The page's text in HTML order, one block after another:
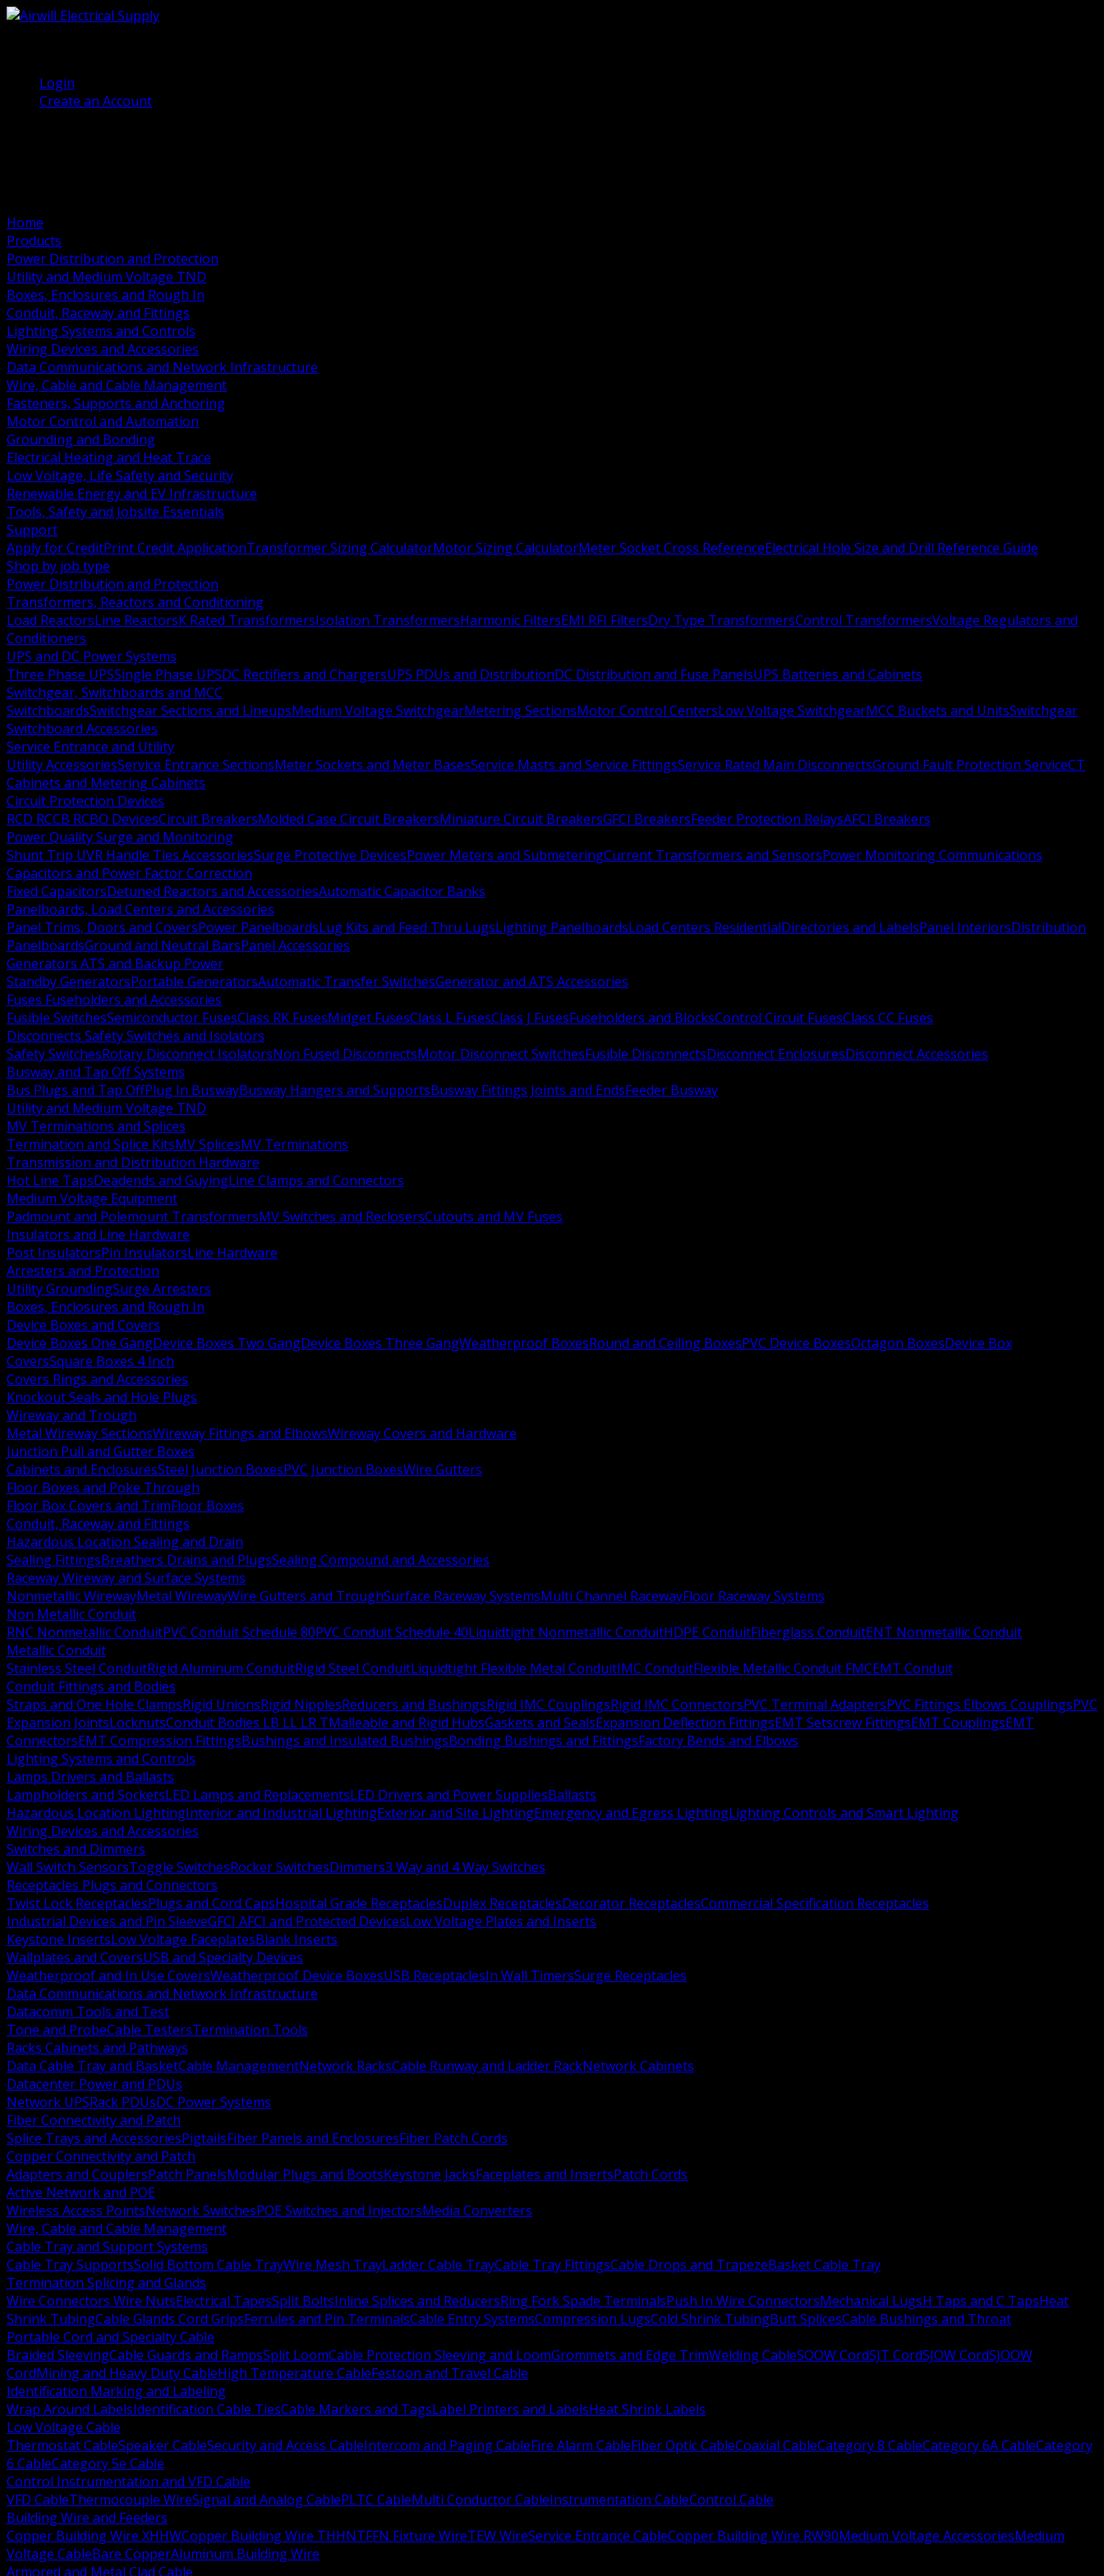
Login
Create an Account
Home
Products
Power Distribution and Protection
Utility and Medium Voltage TND
Boxes, Enclosures and Rough In
Conduit, Raceway and Fittings
Lighting Systems and Controls
Wiring Devices and Accessories
Data Communications and Network Infrastructure
Wire, Cable and Cable Management
Fasteners, Supports and Anchoring
Motor Control and Automation
Grounding and Bonding
Electrical Heating and Heat Trace
Low Voltage, Life Safety and Security
Renewable Energy and EV Infrastructure
Tools, Safety and Jobsite Essentials
Support
Apply for CreditPrint Credit ApplicationTransformer Sizing CalculatorMotor Sizing CalculatorMeter Socket Cross ReferenceElectrical Hole Size and Drill Reference Guide
Shop by job type
Power Distribution and Protection
Transformers, Reactors and Conditioning
Load ReactorsLine ReactorsK Rated TransformersIsolation TransformersHarmonic FiltersEMI RFI FiltersDry Type TransformersControl TransformersVoltage Regulators and
Conditioners
UPS and DC Power Systems
Three Phase UPSSingle Phase UPSDC Rectifiers and ChargersUPS PDUs and DistributionDC Distribution and Fuse PanelsUPS Batteries and Cabinets
Switchgear, Switchboards and MCC
SwitchboardsSwitchgear Sections and LineupsMedium Voltage SwitchgearMetering SectionsMotor Control CentersLow Voltage SwitchgearMCC Buckets and UnitsSwitchgear
Switchboard Accessories
Service Entrance and Utility
Utility AccessoriesService Entrance SectionsMeter Sockets and Meter BasesService Masts and Service FittingsService Rated Main DisconnectsGround Fault Protection ServiceCT
Cabinets and Metering Cabinets
Circuit Protection Devices
RCD RCCB RCBO DevicesCircuit BreakersMolded Case Circuit BreakersMiniature Circuit BreakersGFCI BreakersFeeder Protection RelaysAFCI Breakers
Power Quality Surge and Monitoring
Shunt Trip UVR Handle Ties AccessoriesSurge Protective DevicesPower Meters and SubmeteringCurrent Transformers and SensorsPower Monitoring Communications
Capacitors and Power Factor Correction
Fixed CapacitorsDetuned Reactors and AccessoriesAutomatic Capacitor Banks
Panelboards, Load Centers and Accessories
Panel Trims, Doors and CoversPower PanelboardsLug Kits and Feed Thru LugsLighting PanelboardsLoad Centers ResidentialDirectories and LabelsPanel InteriorsDistribution
PanelboardsGround and Neutral BarsPanel Accessories
Generators ATS and Backup Power
Standby GeneratorsPortable GeneratorsAutomatic Transfer SwitchesGenerator and ATS Accessories
Fuses Fuseholders and Accessories
Fusible SwitchesSemiconductor FusesClass RK FusesMidget FusesClass L FusesClass J FusesFuseholders and BlocksControl Circuit FusesClass CC Fuses
Disconnects Safety Switches and Isolators
Safety SwitchesRotary Disconnect IsolatorsNon Fused DisconnectsMotor Disconnect SwitchesFusible DisconnectsDisconnect EnclosuresDisconnect Accessories
Busway and Tap Off Systems
Bus Plugs and Tap OffPlug In BuswayBusway Hangers and SupportsBusway Fittings Joints and EndsFeeder Busway
Utility and Medium Voltage TND
MV Terminations and Splices
Termination and Splice KitsMV SplicesMV Terminations
Transmission and Distribution Hardware
Hot Line TapsDeadends and GuyingLine Clamps and Connectors
Medium Voltage Equipment
Padmount and Polemount TransformersMV Switches and ReclosersCutouts and MV Fuses
Insulators and Line Hardware
Post InsulatorsPin InsulatorsLine Hardware
Arresters and Protection
Utility GroundingSurge Arresters
Boxes, Enclosures and Rough In
Device Boxes and Covers
Device Boxes One GangDevice Boxes Two GangDevice Boxes Three GangWeatherproof BoxesRound and Ceiling BoxesPVC Device BoxesOctagon BoxesDevice Box
CoversSquare Boxes 4 Inch
Covers Rings and Accessories
Knockout Seals and Hole Plugs
Wireway and Trough
Metal Wireway SectionsWireway Fittings and ElbowsWireway Covers and Hardware
Junction Pull and Gutter Boxes
Cabinets and EnclosuresSteel Junction BoxesPVC Junction BoxesWire Gutters
Floor Boxes and Poke Through
Floor Box Covers and TrimFloor Boxes
Conduit, Raceway and Fittings
Hazardous Location Sealing and Drain
Sealing FittingsBreathers Drains and PlugsSealing Compound and Accessories
Raceway Wireway and Surface Systems
Nonmetallic WirewayMetal WirewayWire Gutters and TroughSurface Raceway SystemsMulti Channel RacewayFloor Raceway Systems
Non Metallic Conduit
RNC Nonmetallic ConduitPVC Conduit Schedule 80PVC Conduit Schedule 40Liquidtight Nonmetallic ConduitHDPE ConduitFiberglass ConduitENT Nonmetallic Conduit
Metallic Conduit
Stainless Steel ConduitRigid Aluminum ConduitRigid Steel ConduitLiquidtight Flexible Metal ConduitIMC ConduitFlexible Metallic Conduit FMCEMT Conduit
Conduit Fittings and Bodies
Straps and One Hole ClampsRigid UnionsRigid NipplesReducers and BushingsRigid IMC CouplingsRigid IMC ConnectorsPVC Terminal AdaptersPVC Fittings Elbows CouplingsPVC
Expansion JointsLocknutsConduit Bodies LB LL LR TMalleable and Rigid HubsGaskets and SealsExpansion Deflection FittingsEMT Setscrew FittingsEMT CouplingsEMT
ConnectorsEMT Compression FittingsBushings and Insulated BushingsBonding Bushings and FittingsFactory Bends and Elbows
Lighting Systems and Controls
Lamps Drivers and Ballasts
Lampholders and SocketsLED Lamps and ReplacementsLED Drivers and Power SuppliesBallasts
Hazardous Location LightingInterior and Industrial LightingExterior and Site LightingEmergency and Egress LightingLighting Controls and Smart Lighting
Wiring Devices and Accessories
Switches and Dimmers
Wall Switch SensorsToggle SwitchesRocker SwitchesDimmers3 Way and 4 Way Switches
Receptacles Plugs and Connectors
Twist Lock ReceptaclesPlugs and Cord CapsHospital Grade ReceptaclesDuplex ReceptaclesDecorator ReceptaclesCommercial Specification Receptacles
Industrial Devices and Pin SleeveGFCI AFCI and Protected DevicesLow Voltage Plates and Inserts
Keystone InsertsLow Voltage FaceplatesBlank Inserts
Wallplates and CoversUSB and Specialty Devices
Weatherproof and In Use CoversWeatherproof Device BoxesUSB ReceptaclesIn Wall TimersSurge Receptacles
Data Communications and Network Infrastructure
Datacomm Tools and Test
Tone and ProbeCable TestersTermination Tools
Racks Cabinets and Pathways
Data Cable Tray and BasketCable ManagementNetwork RacksCable Runway and Ladder RackNetwork Cabinets
Datacenter Power and PDUs
Network UPSRack PDUsDC Power Systems
Fiber Connectivity and Patch
Splice Trays and AccessoriesPigtailsFiber Panels and EnclosuresFiber Patch Cords
Copper Connectivity and Patch
Adapters and CouplersPatch PanelsModular Plugs and BootsKeystone JacksFaceplates and InsertsPatch Cords
Active Network and POE
Wireless Access PointsNetwork SwitchesPOE Switches and InjectorsMedia Converters
Wire, Cable and Cable Management
Cable Tray and Support Systems
Cable Tray SupportsSolid Bottom Cable TrayWire Mesh TrayLadder Cable TrayCable Tray FittingsCable Drops and TrapezeBasket Cable Tray
Termination Splicing and Glands
Wire Connectors Wire NutsElectrical TapesSplit BoltsInline Splices and ReducersRing Fork Spade TerminalsPush In Wire ConnectorsMechanical LugsH Taps and C TapsHeat
Shrink TubingCable Glands Cord GripsFerrules and Pin TerminalsCable Entry SystemsCompression LugsCold Shrink TubingButt SplicesCable Bushings and Throat
Portable Cord and Specialty Cable
Braided SleevingCable Guards and RampsSplit LoomCable Protection Sleeving and LoomGrommets and Edge TrimWelding CableSOOW CordSJT CordSJOW CordSJOOW
CordMining and Heavy Duty CableHigh Temperature CableFestoon and Travel Cable
Identification Marking and Labeling
Wrap Around LabelsIdentification Cable TiesCable Markers and TagsLabel Printers and LabelsHeat Shrink Labels
Low Voltage Cable
Thermostat CableSpeaker CableSecurity and Access CableIntercom and Paging CableFire Alarm CableFiber Optic CableCoaxial CableCategory 8 CableCategory 6A CableCategory
6 CableCategory 5e Cable
Control Instrumentation and VFD Cable
VFD CableThermocouple WireSignal and Analog CablePLTC CableMulti Conductor CableInstrumentation CableControl Cable
Building Wire and Feeders
Copper Building Wire XHHWCopper Building Wire THHNTFFN Fixture WireTEW WireService Entrance CableCopper Building Wire RW90Medium Voltage AccessoriesMedium
Voltage CableBare CopperAluminum Building Wire
Armored and Metal Clad Cable